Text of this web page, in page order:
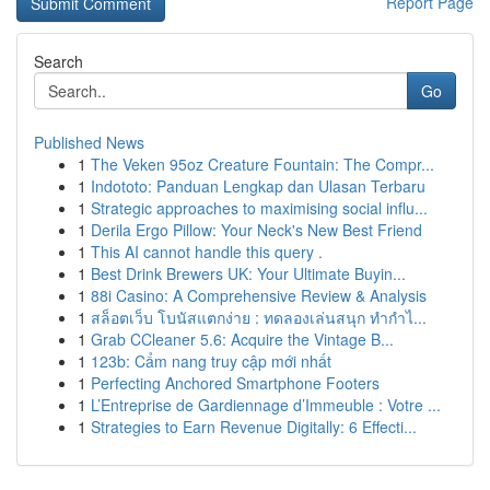
Search
Go
Published News
1 The Veken 95oz Creature Fountain: The Compr...
1 Indototo: Panduan Lengkap dan Ulasan Terbaru
1 Strategic approaches to maximising social influ...
1 Derila Ergo Pillow: Your Neck's New Best Friend
1 This AI cannot handle this query .
1 Best Drink Brewers UK: Your Ultimate Buyin...
1 88i Casino: A Comprehensive Review & Analysis
1 สล็อตเว็บ โบนัสแตกง่าย : ทดลองเล่นสนุก ทำกำไ...
1 Grab CCleaner 5.6: Acquire the Vintage B...
1 123b: Cẩm nang truy cập mới nhất
1 Perfecting Anchored Smartphone Footers
1 L’Entreprise de Gardiennage d’Immeuble : Votre ...
1 Strategies to Earn Revenue Digitally: 6 Effecti...